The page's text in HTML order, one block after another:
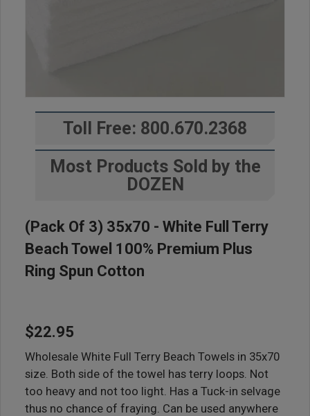
Toll Free: 800.670.2368
Most Products Sold by the
DOZEN
(Pack Of 3) 35x70 - White Full Terry
Beach Towel 100% Premium Plus
Ring Spun Cotton
$22.95
Wholesale White Full Terry Beach Towels in 35x70
size. Both side of the towel has terry loops. Not
too heavy and not too light. Has a Tuck-in selvage
thus no chance of fraying. Can be used anywhere